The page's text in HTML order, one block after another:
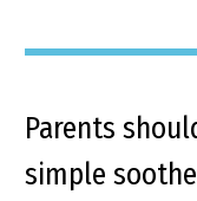
Parents
simple